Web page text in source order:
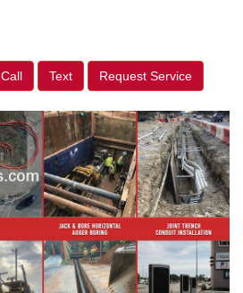
Call Text Request Service